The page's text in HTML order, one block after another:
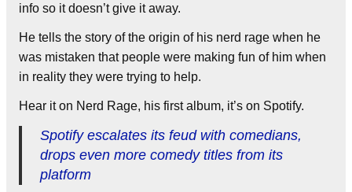
info so it doesn’t give it away.
He tells the story of the origin of his nerd rage when he
was mistaken that people were making fun of him when
in reality they were trying to help.
Hear it on Nerd Rage, his first album, it’s on Spotify.
Spotify escalates its feud with comedians,
drops even more comedy titles from its
platform